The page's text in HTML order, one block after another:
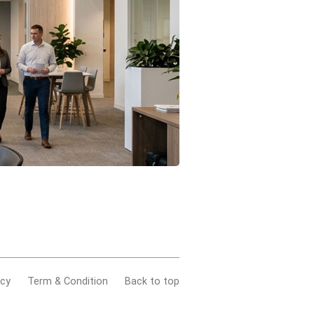
Term & Condition Back to top